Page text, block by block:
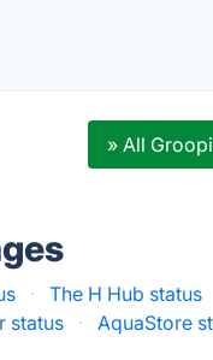
» All
· The H Hub status
status · AquaStore